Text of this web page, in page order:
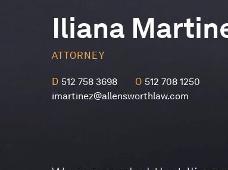
Iliana
ATTORNEY
D 512 758 3698 O 512 708 1250
imartinez@allensworthlaw.com